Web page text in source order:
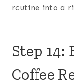
routine into a
Step
Coffee